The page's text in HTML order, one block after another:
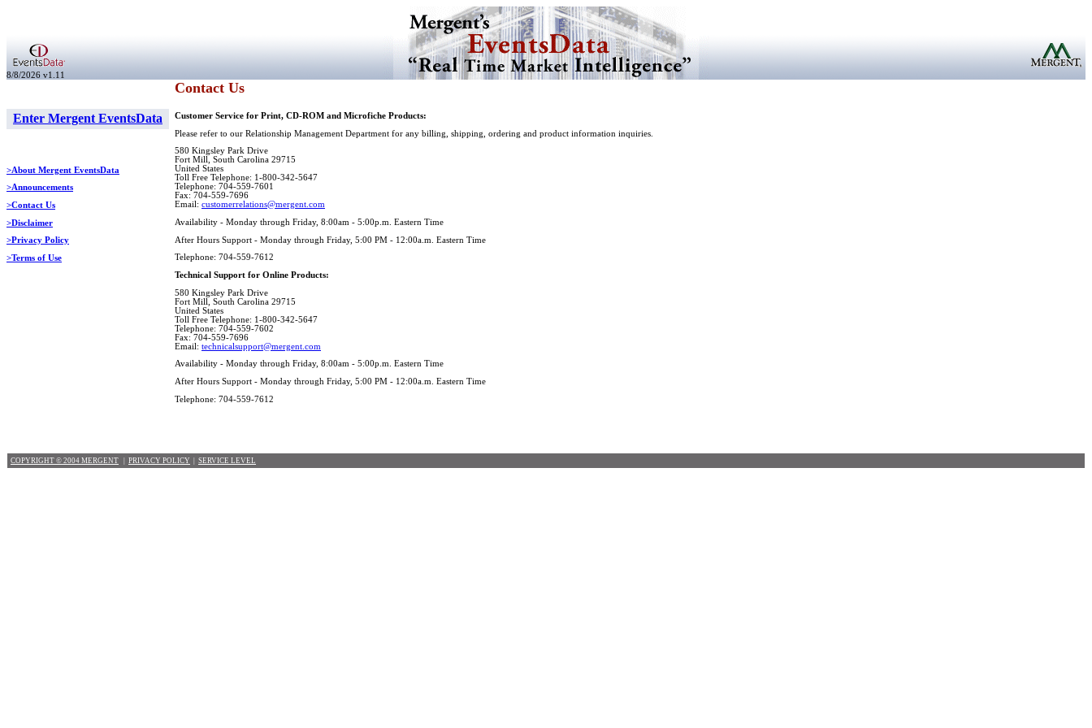
8/8/2026 v1.11
Enter Mergent EventsData
>About Mergent EventsData
>Announcements
>Contact Us
>Disclaimer
>Privacy Policy
>Terms of Use
Contact Us
Customer Service for Print, CD-ROM and Microfiche Products:
Please refer to our Relationship Management Department for any billing, shipping, ordering and product information inquiries.
580 Kingsley Park Drive
Fort Mill, South Carolina 29715
United States
Toll Free Telephone: 1-800-342-5647
Telephone: 704-559-7601
Fax: 704-559-7696
Email: customerrelations@mergent.com
Availability - Monday through Friday, 8:00am - 5:00p.m. Eastern Time
After Hours Support - Monday through Friday, 5:00 PM - 12:00a.m. Eastern Time
Telephone: 704-559-7612
Technical Support for Online Products:
580 Kingsley Park Drive
Fort Mill, South Carolina 29715
United States
Toll Free Telephone: 1-800-342-5647
Telephone: 704-559-7602
Fax: 704-559-7696
Email: technicalsupport@mergent.com
Availability - Monday through Friday, 8:00am - 5:00p.m. Eastern Time
After Hours Support - Monday through Friday, 5:00 PM - 12:00a.m. Eastern Time
Telephone: 704-559-7612
COPYRIGHT © 2004 MERGENT PRIVACY POLICY SERVICE LEVEL